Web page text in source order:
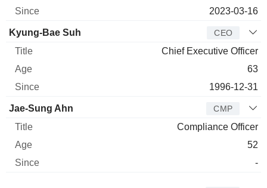
2023-03-16
Kyung-Bae Suh CEO
Chief Executive Officer
63
1996-12-31
Jae-Sung Ahn CMP
Compliance Officer
52
-